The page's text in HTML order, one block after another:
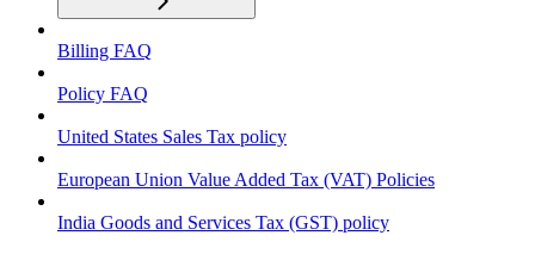
Billing FAQ
Policy FAQ
United States Sales Tax policy
European Union Value Added Tax (VAT) Policies
India Goods and Services Tax (GST) policy